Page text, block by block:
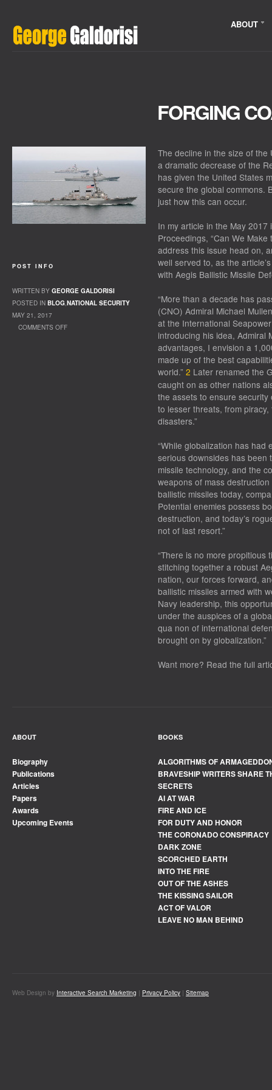
ABOUT
FORGING
The decline in the size of
a dramatic decrease of the
has given the United States
secure the global commons.
just how this can occur.
In my article in the May
Proceedings, “Can We
address this issue head on,
well served to, as the
with Aegis Ballistic Missile
“More than a decade has
(CNO) Admiral Michael
at the International
introducing his idea, Admiral
advantages, I envision a
made up of the best
world.” 2 Later renamed the
caught on as other nations
the assets to ensure
to lesser threats, from
disasters.”
“While globalization has had
serious downsides has been
missile technology, and the
weapons of mass
ballistic missiles today,
Potential enemies possess
destruction, and today’s
not of last resort.”
“There is no more propitious
stitching together a robust
nation, our forces forward,
ballistic missiles armed with
Navy leadership, this
under the auspices of a
qua non of international
brought on by globalization.”
Want more? Read the full
POST INFO
WRITTEN BY GEORGE GALDORISI
POSTED IN BLOG,NATIONAL SECURITY
MAY 21, 2017
COMMENTS OFF
ABOUT
Biography
Publications
Articles
Papers
Awards
Upcoming Events
BOOKS
ALGORITHMS OF
BRAVESHIP WRITERS SHARE
SECRETS
AI AT WAR
FIRE AND ICE
FOR DUTY AND HONOR
THE CORONADO CONSPIRACY
DARK ZONE
SCORCHED EARTH
INTO THE FIRE
OUT OF THE ASHES
THE KISSING SAILOR
ACT OF VALOR
LEAVE NO MAN BEHIND
Web Design by Interactive Search Marketing | Privacy Policy | Sitemap